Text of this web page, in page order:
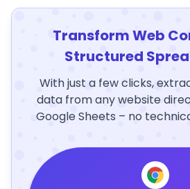
Transform Web
Structured
With just a few clicks,
data from any website
Google Sheets – no